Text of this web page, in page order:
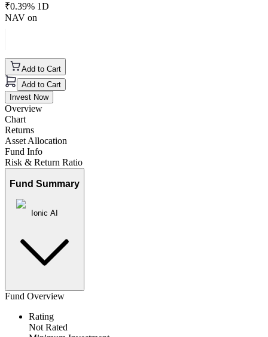
₹0.39% 1D
NAV on
Add to Cart
Add to Cart
Invest Now
Overview
Chart
Returns
Asset Allocation
Fund Info
Risk & Return Ratio
Fund Summary
Ionic AI
Fund Overview
Rating
Not Rated